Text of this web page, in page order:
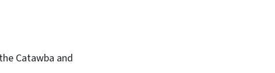
Catawba and